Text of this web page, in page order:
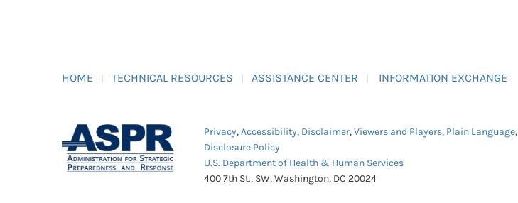
HOME TECHNICAL RESOURCES ASSISTANCE CENTER INFORMATION EXCHANGE
Privacy,Accessibility, Disclaimer,Viewers and Players, Plain Language,
Disclosure Policy
U.S. Department of Health & Human Services
400 7th St., SW, Washington, DC 20024